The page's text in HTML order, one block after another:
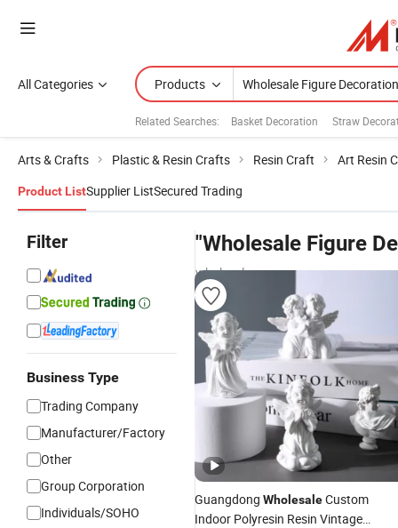
All Categories Products
Related Searches: Basket Decoration Straw
Arts & Crafts Plastic & Resin Crafts Resin Craft Art Resin
Product ListSupplier ListSecured Trading
Filter
Business Type
Trading Company
Manufacturer/Factory
Other
Group Corporation
Individuals/SOHO
"Wholesale Figure
wholesalers
Guangdong WholesaleCustom
Indoor Polyresin Resin Vintage